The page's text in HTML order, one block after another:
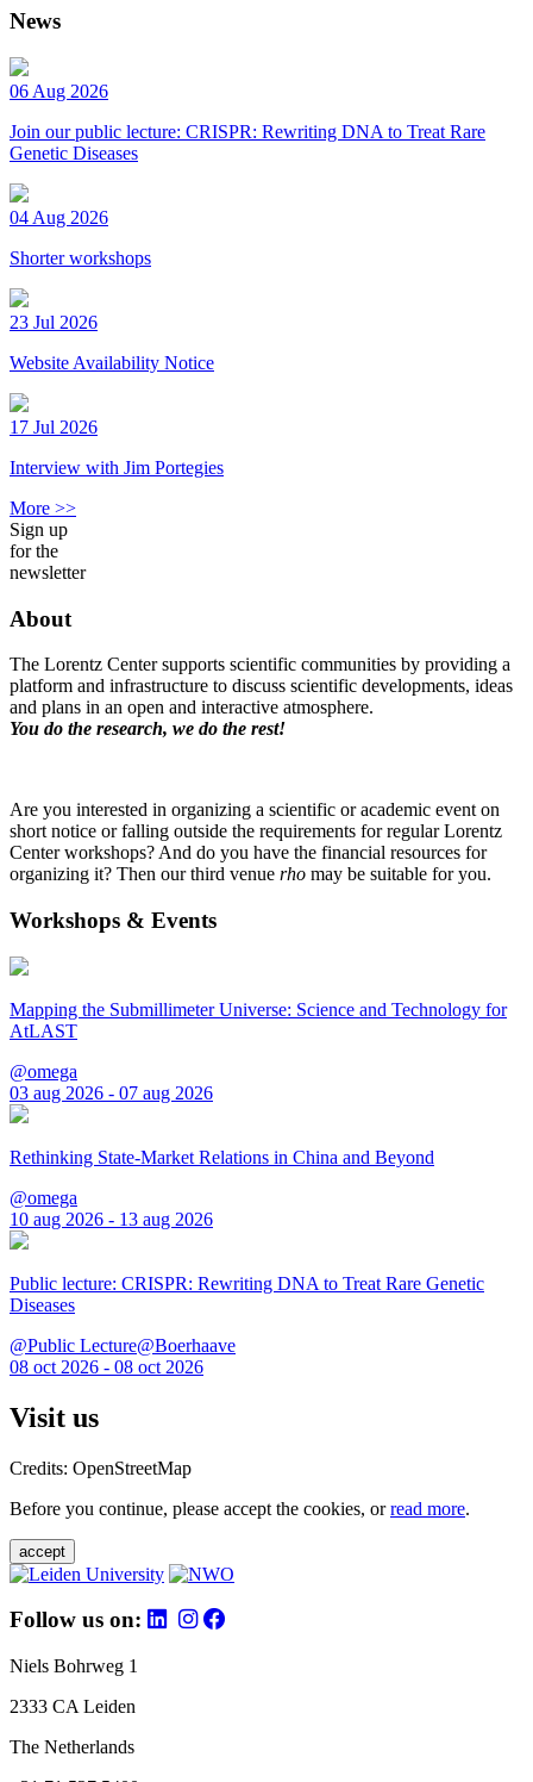
News
06 Aug 2026
Join our public lecture: CRISPR: Rewriting DNA to Treat Rare
Genetic Diseases
04 Aug 2026
Shorter workshops
23 Jul 2026
Website Availability Notice
17 Jul 2026
Interview with Jim Portegies
More >>
Sign up
for the
newsletter
About
The Lorentz Center supports scientific communities by providing a
platform and infrastructure to discuss scientific developments, ideas
and plans in an open and interactive atmosphere.
You do the research, we do the rest!
Are you interested in organizing a scientific or academic event on
short notice or falling outside the requirements for regular Lorentz
Center workshops? And do you have the financial resources for
organizing it? Then our third venue rho may be suitable for you.
Workshops & Events
Mapping the Submillimeter Universe: Science and Technology for
AtLAST
@omega
03 aug 2026 - 07 aug 2026
Rethinking State-Market Relations in China and Beyond
@omega
10 aug 2026 - 13 aug 2026
Public lecture: CRISPR: Rewriting DNA to Treat Rare Genetic
Diseases
@Public Lecture@Boerhaave
08 oct 2026 - 08 oct 2026
Visit us
Credits: OpenStreetMap
Before you continue, please accept the cookies, orread more.
accept
Follow us on:
Niels Bohrweg 1
2333 CA Leiden
The Netherlands